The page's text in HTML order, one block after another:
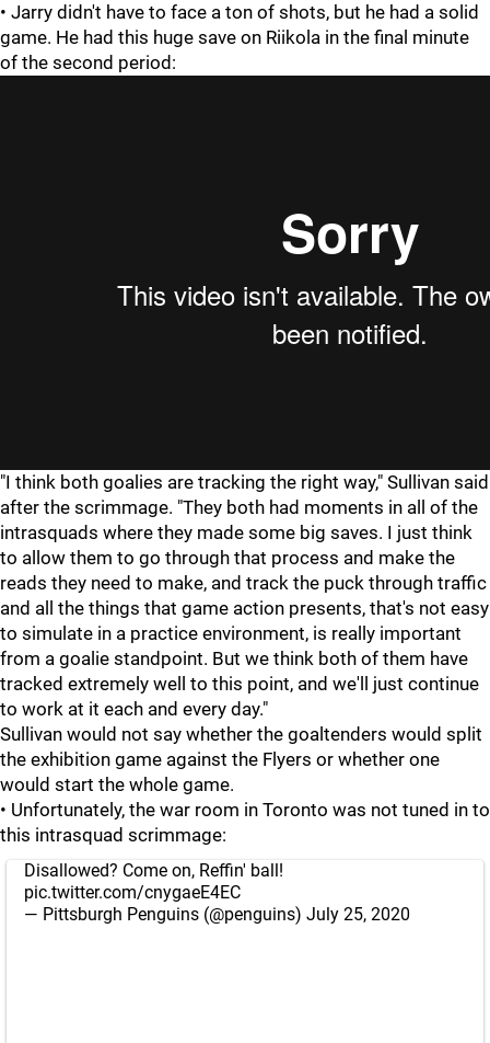
• Jarry didn't have to face a ton of shots, but he had a solid
game. He had this huge save on Riikola in the final minute
of the second period:
"I think both goalies are tracking the right way," Sullivan said
after the scrimmage. "They both had moments in all of the
intrasquads where they made some big saves. I just think
to allow them to go through that process and make the
reads they need to make, and track the puck through traffic
and all the things that game action presents, that's not easy
to simulate in a practice environment, is really important
from a goalie standpoint. But we think both of them have
tracked extremely well to this point, and we'll just continue
to work at it each and every day."
Sullivan would not say whether the goaltenders would split
the exhibition game against the Flyers or whether one
would start the whole game.
• Unfortunately, the war room in Toronto was not tuned in to
this intrasquad scrimmage:
Disallowed? Come on, Reffin' ball!
pic.twitter.com/cnygaeE4EC
— Pittsburgh Penguins (@penguins) July 25, 2020